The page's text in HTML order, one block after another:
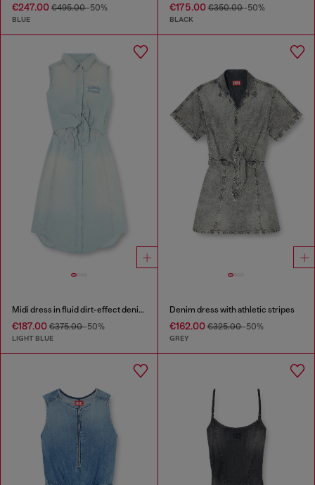
€247.00 €495.00-50%
BLUE
€175.00€350.00-50%
BLACK
Midi dress in fluid dirt-effect denim
€187.00 €375.00-50%
LIGHT BLUE
Denim dress with athletic stripes
€162.00€325.00-50%
GREY